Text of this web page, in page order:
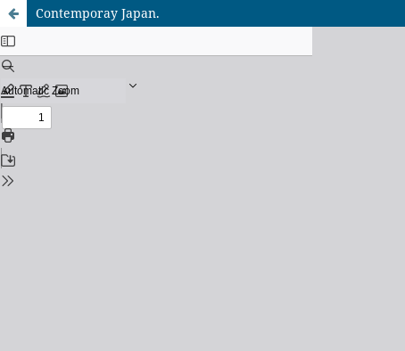
Contemporay Japan.